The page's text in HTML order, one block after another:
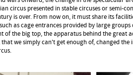
circus presented in stable circuses or semi-
is over. From now on, it must share its
as cage entrances provided by large groups
of the big top, the apparatus behind the great
we simply can't get enough of, changed the